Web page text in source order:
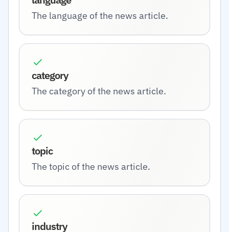
The language of the news article.
category
The category of the news article.
topic
The topic of the news article.
industry